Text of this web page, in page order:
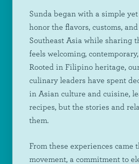
Sunda began with a simple
honor the flavors, customs,
Southeast Asia while sharing
feels welcoming,
Rooted in Filipino heritage,
culinary leaders have spent
in Asian culture and cuisine,
recipes, but the stories and
them.
From these experiences came
movement, a commitment to